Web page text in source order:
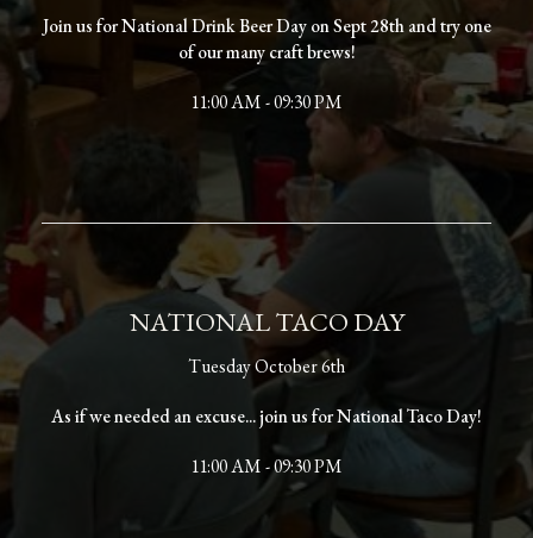
Join us for National Drink Beer Day on Sept 28th and try one
of our many craft brews!
11:00 AM - 09:30 PM
NATIONAL TACO DAY
Tuesday October 6th
As if we needed an excuse... join us for National Taco Day!
11:00 AM - 09:30 PM